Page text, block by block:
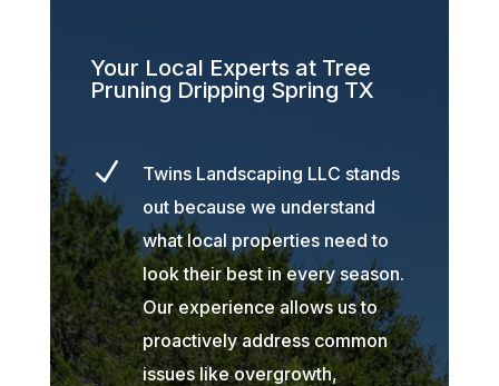
Your Local Experts at Tree
Pruning Dripping Spring TX
N
Twins Landscaping LLC stands
out because we understand
what local properties need to
look their best in every season.
Our experience allows us to
proactively address common
issues like overgrowth,